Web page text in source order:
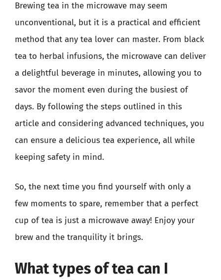
Brewing tea in the microwave may seem
unconventional, but it is a practical and efficient
method that any tea lover can master. From black
tea to herbal infusions, the microwave can deliver
a delightful beverage in minutes, allowing you to
savor the moment even during the busiest of
days. By following the steps outlined in this
article and considering advanced techniques, you
can ensure a delicious tea experience, all while
keeping safety in mind.
So, the next time you find yourself with only a
few moments to spare, remember that a perfect
cup of tea is just a microwave away! Enjoy your
brew and the tranquility it brings.
What types of tea can I